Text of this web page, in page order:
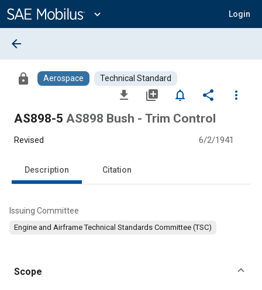
Content
expand_more Login
arrow_back
lock Aerospace Technical Standard
file_download library_add notifications_none share
more_vert
AS898-5 AS898 Bush - Trim Control
Revised 6/2/1941
Description Citation
Issuing Committee
Engine and Airframe Technical Standards Committee (TSC)
Scope